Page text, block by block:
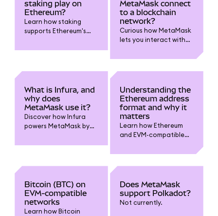
MetaMask experience.
staking play on
Ethereum?
Learn how staking
supports Ethereum's
and rewards
powers web3.
MetaMask connect
to a blockchain
network?
Curious how MetaMask
lets you interact with
Read on.
What is Infura, and
why does
MetaMask use it?
Discover how Infura
powers MetaMask by
blockchain
RPC providers for
privacy and control.
Understanding the
Ethereum address
format and why it
matters
Learn how Ethereum
and EVM-compatible
(starting with “0x”), why
and how to avoid
sending funds to the
wrong network..
Bitcoin (BTC) on
EVM-compatible
networks
Learn how Bitcoin
Does MetaMask
support Polkadot?
Not currently.